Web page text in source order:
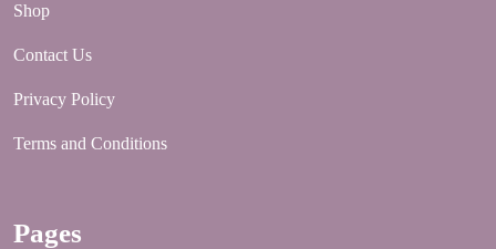
Shop
Contact Us
Privacy Policy
Terms and Conditions
Pages